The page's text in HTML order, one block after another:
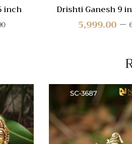
inch Drishti Ganesh 9
5,999.00
Quick View